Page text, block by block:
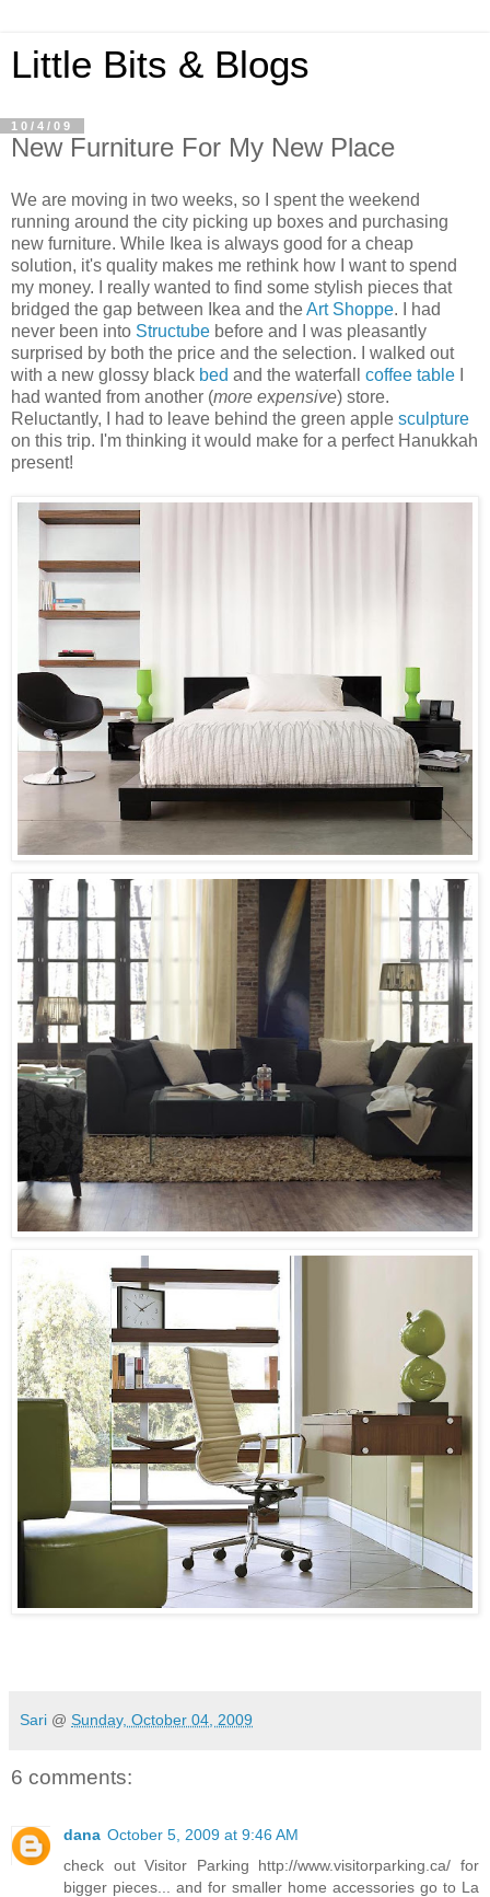
Little Bits & Blogs
10/4/09
New Furniture For My New Place
We are moving in two weeks, so I spent the weekend
running around the city picking up boxes and purchasing
new furniture. While Ikea is always good for a cheap
solution, it's quality makes me rethink how I want to spend
my money. I really wanted to find some stylish pieces that
bridged the gap between Ikea and theArt Shoppe. I had
never been into Structube before and I was pleasantly
surprised by both the price and the selection. I walked out
with a new glossy black bed and the waterfall coffee table
had wanted from another (more expensive) store.
Reluctantly, I had to leave behind the green apple sculpture
on this trip. I'm thinking it would make for a perfect Hanukkah
present!
Sari @ Sunday, October 04, 2009
6 comments:
dana October 5, 2009 at 9:46 AM
check out Visitor Parking http://www.visitorparking.ca/ for
bigger pieces... and for smaller home accessories go to La